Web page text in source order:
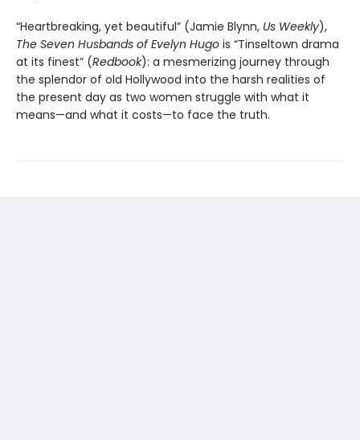
“Heartbreaking, yet beautiful” (Jamie Blynn, Us Weekly),
The Seven Husbands of Evelyn Hugo is “Tinseltown drama
at its finest” (Redbook): a mesmerizing journey through
the splendor of old Hollywood into the harsh realities of
the present day as two women struggle with what it
means—and what it costs—to face the truth.